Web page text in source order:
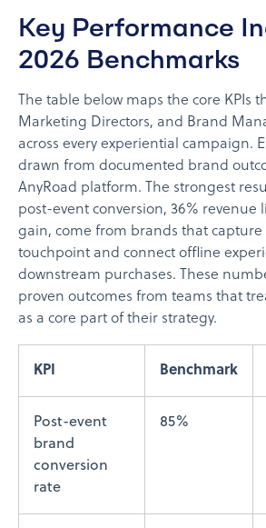
Key Performance
2026 Benchmarks
The table below maps the core KPIs
Marketing Directors, and Brand
across every experiential campaign.
drawn from documented brand
AnyRoad platform. The strongest
post-event conversion, 36% revenue
gain, come from brands that capture
touchpoint and connect offline
downstream purchases. These
proven outcomes from teams that
as a core part of their strategy.
KPI Benchmark
Post-event
brand
conversion
rate
85%